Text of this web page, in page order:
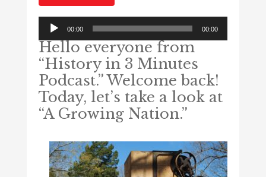
Audio
Player
00:00 00:00
Hello everyone from
“History in 3 Minutes
Podcast.” Welcome back!
Today, let’s take a look at
“A Growing Nation.”